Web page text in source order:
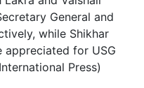
General and
while Shikhar
appreciated for USG
Press)